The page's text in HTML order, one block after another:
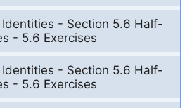
- Section 5.6 Half-
- 5.6 Exercises
- Section 5.6 Half-
- 5.6 Exercises